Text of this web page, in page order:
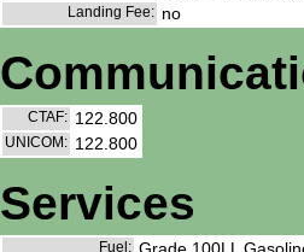
Landing Fee: no
CTAF: 122.800
UNICOM: 122.800
Services
Fuel: